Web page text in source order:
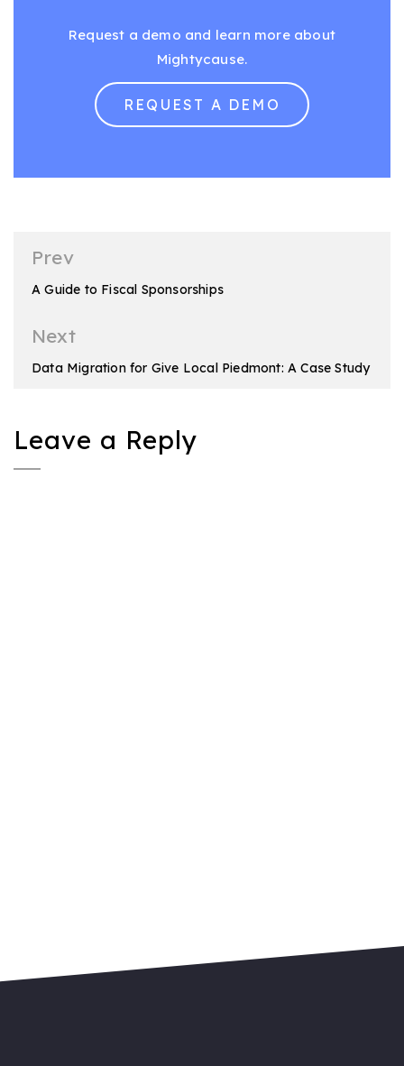
Request a demo and learn more about
Mightycause.
REQUEST A DEMO
Post
navigation
Prev
A Guide to Fiscal Sponsorships
Next
Data Migration for Give Local Piedmont: A Case Study
Leave a Reply